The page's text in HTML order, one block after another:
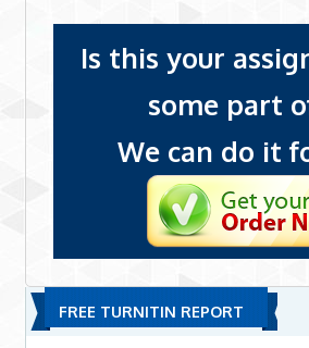
Is this your
some part
We can do it
FREE TURNITIN REPORT